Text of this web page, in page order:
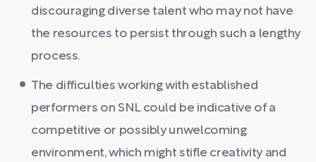
discouraging diverse talent who may not have
the resources to persist through such a lengthy
process.
The difficulties working with established
performers on SNL could be indicative of a
competitive or possibly unwelcoming
environment, which might stifle creativity and